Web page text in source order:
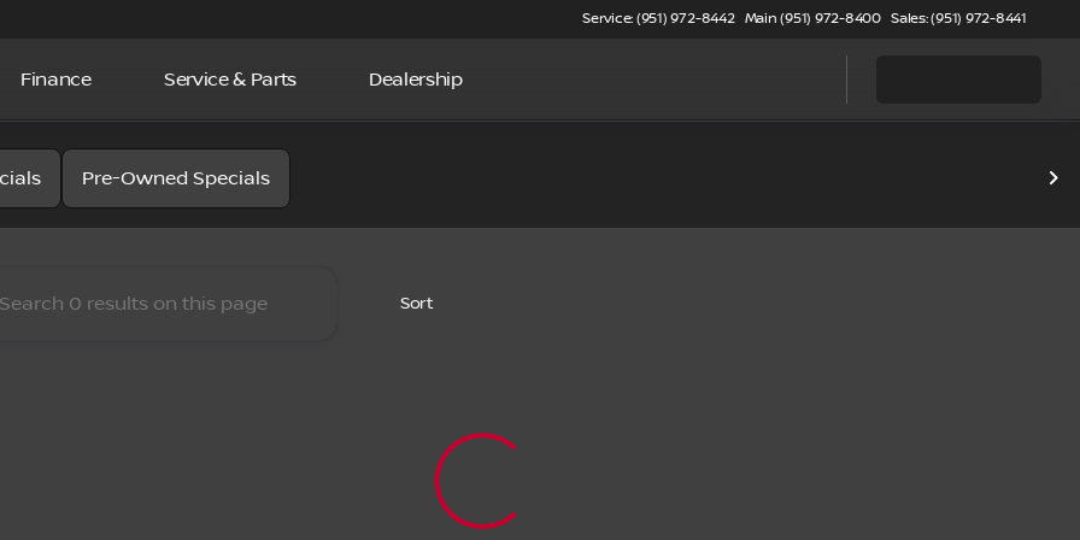
Service: (951) 972-8442 Main (951) 972-8400 Sales: (951) 972-8441
Finance Service & Parts Dealership
Nissan
Pre-Owned Specials
Sort